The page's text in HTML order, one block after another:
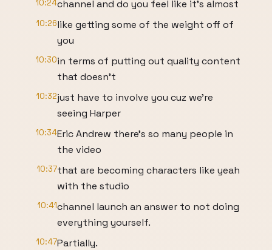
10:24channel and do you feel like it's almost
10:26like getting some of the weight off of
you
10:30in terms of putting out quality content
that doesn't
10:32just have to involve you cuz we're
seeing Harper
10:34Eric Andrew there's so many people in
the video
10:37that are becoming characters like yeah
with the studio
10:41channel launch an answer to not doing
everything yourself.
10:47Partially.